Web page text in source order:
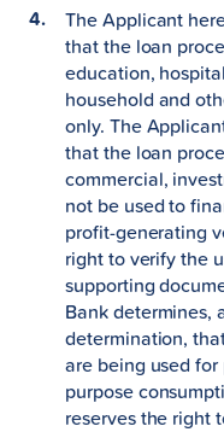
The Applicant
that the loan
education,
household and
only. The
that the loan
commercial,
not be used to
profit-generating
right to verify the
supporting
Bank determines,
determination,
are being used
purpose
reserves the right